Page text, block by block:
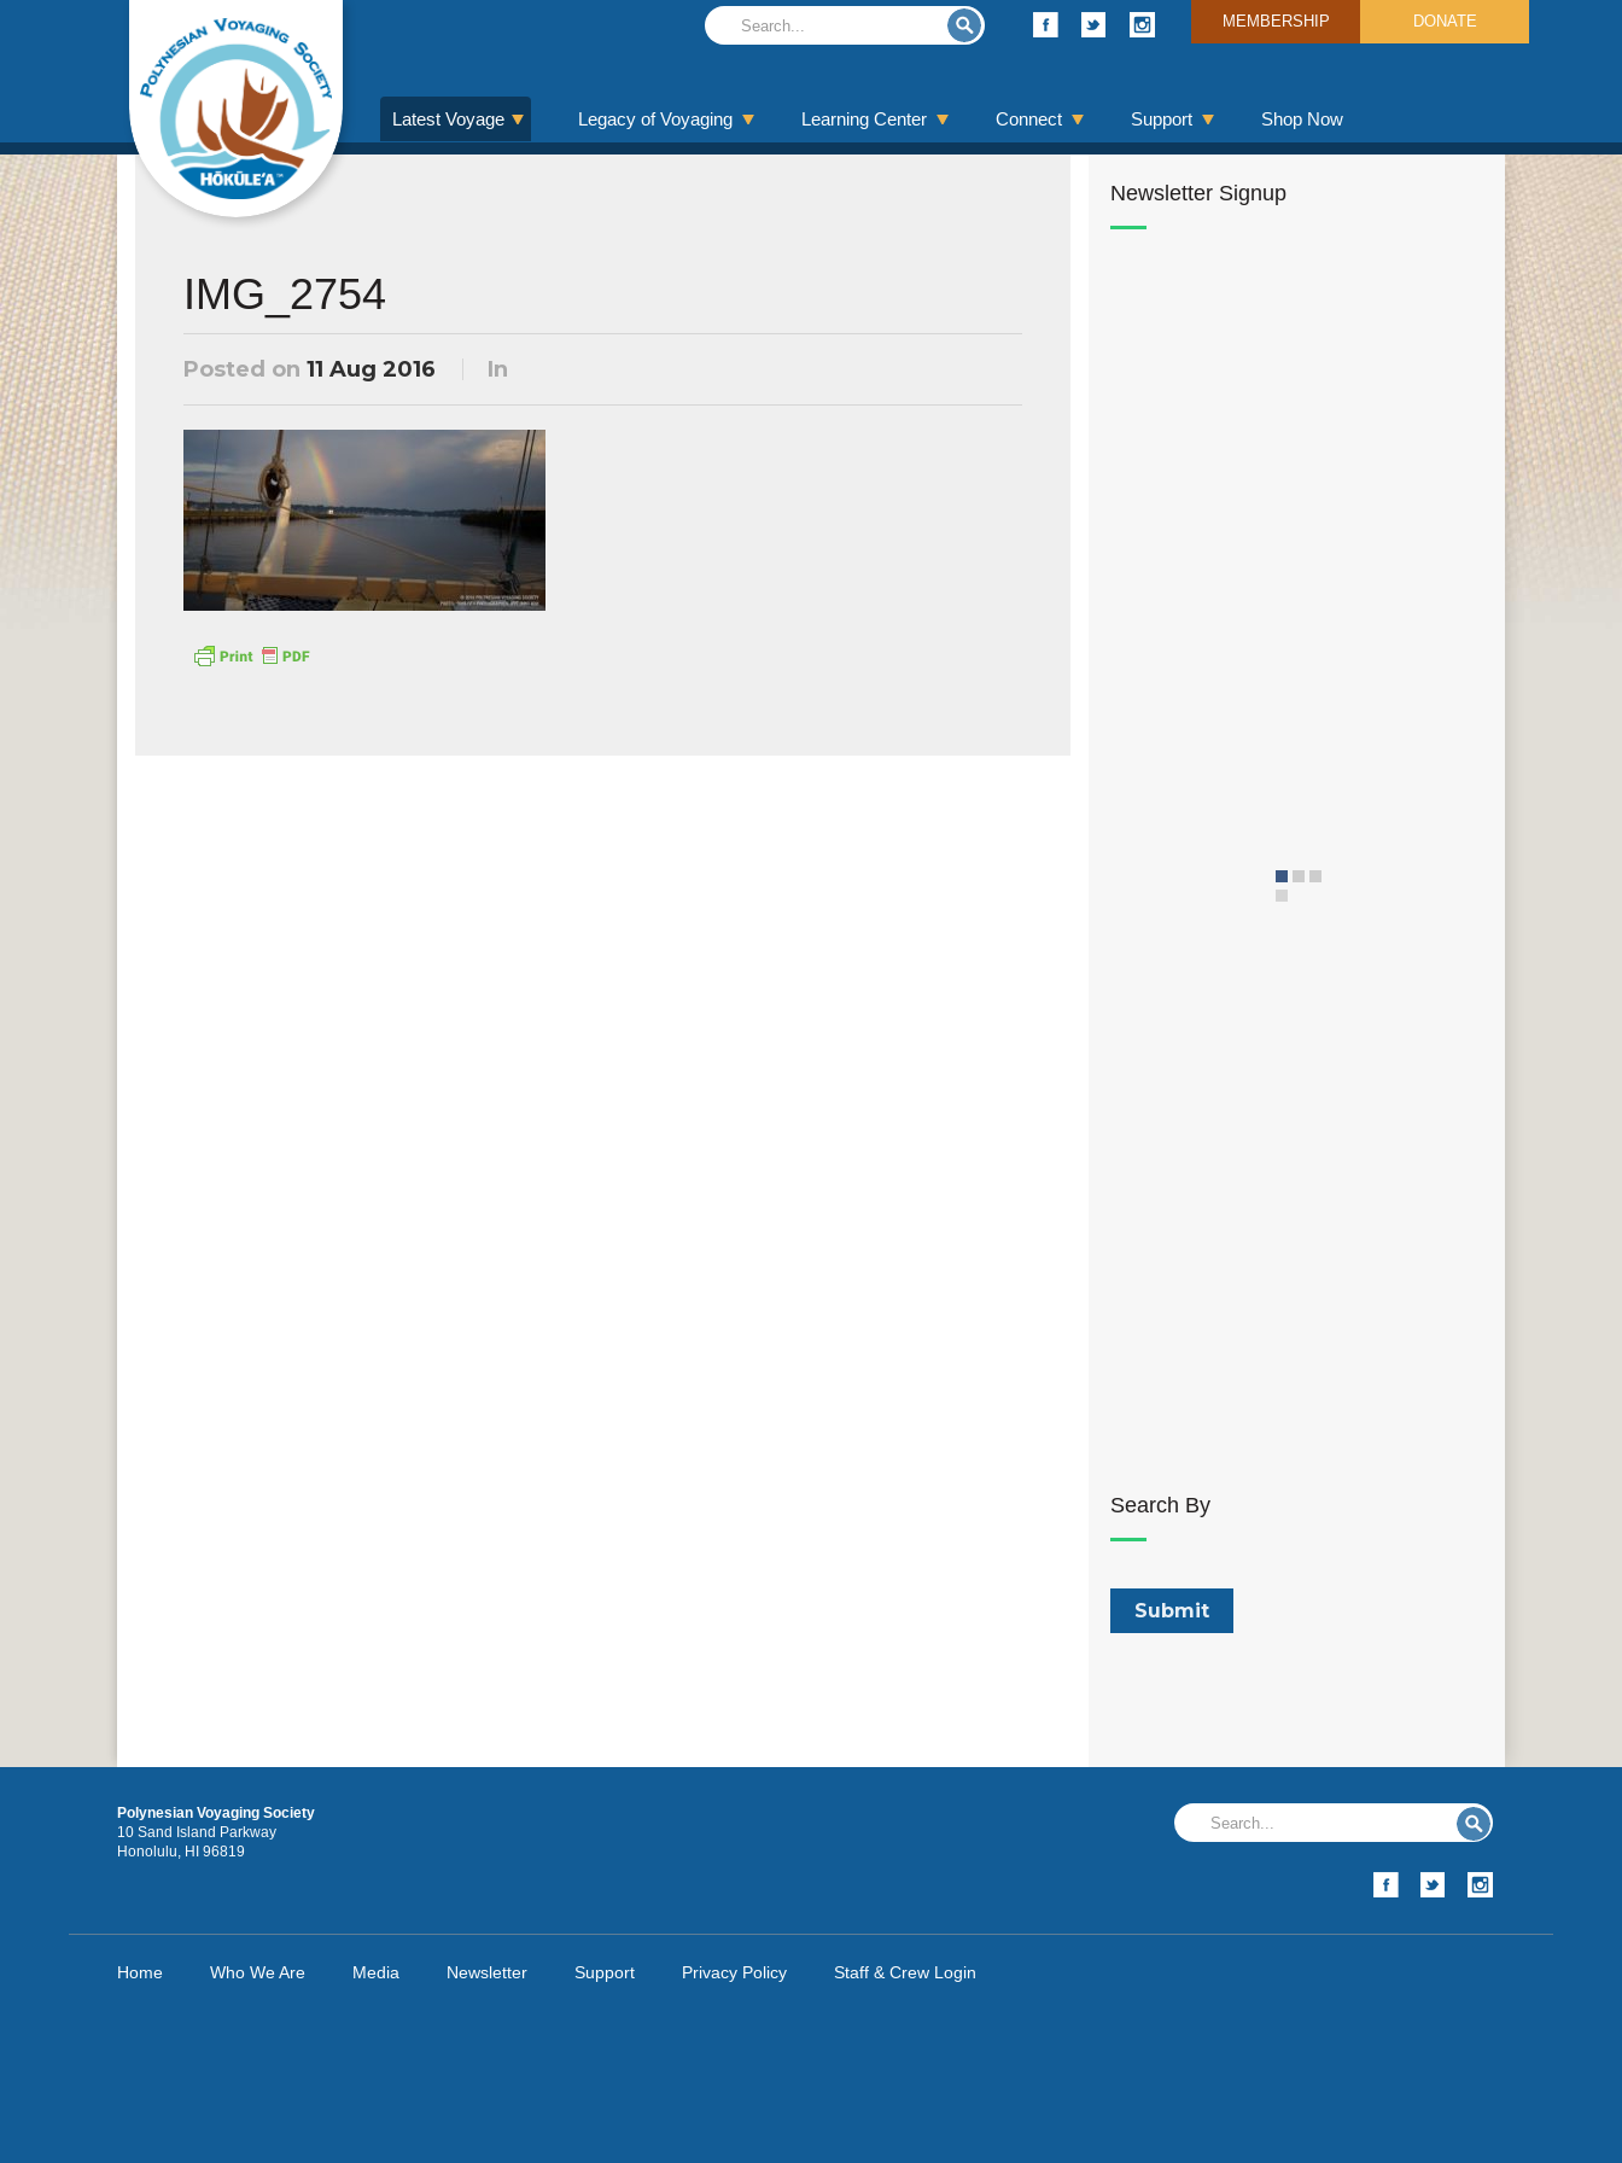
MEMBERSHIP DONATE
Latest Voyage Legacy of Voyaging Learning Center Connect Support Shop Now
IMG_2754
Posted on 11 Aug 2016 In
Newsletter Signup
Search By
Polynesian Voyaging Society
10 Sand Island Parkway
Honolulu, HI 96819
Home Who We Are Media Newsletter Support Privacy Policy Staff & Crew Login